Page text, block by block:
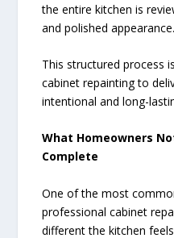
the entire kitchen is
and polished appearance.
This structured process
cabinet repainting to
intentional and long-
What Homeowners
Complete
One of the most
professional cabinet
different the kitchen